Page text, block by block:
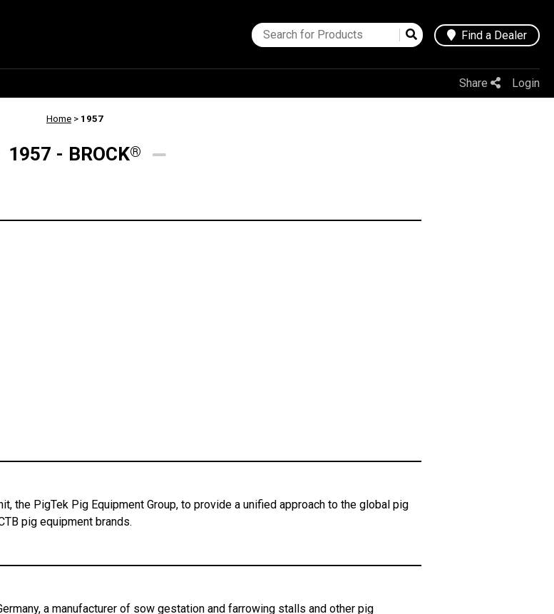
Find a Dealer
Share Login
Home > 1957
1957 - BROCK®
the PigTek Pig Equipment Group, to provide a unified approach to the global pig
pig equipment brands.
a manufacturer of sow gestation and farrowing stalls and other pig